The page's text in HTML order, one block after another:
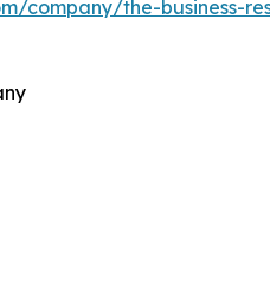
company/the-business-